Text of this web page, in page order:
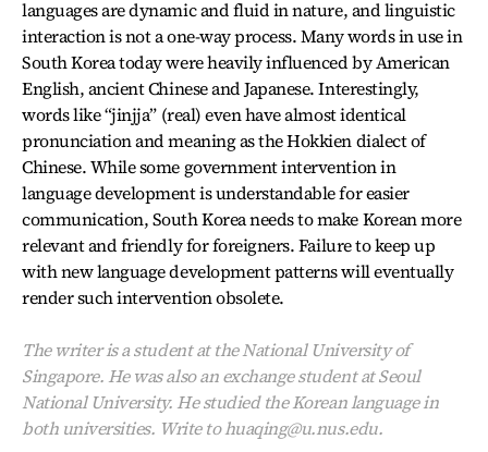
languages are dynamic and fluid in nature, and linguistic
interaction is not a one-way process. Many words in use in
South Korea today were heavily influenced by American
English, ancient Chinese and Japanese. Interestingly,
words like “jinjja” (real) even have almost identical
pronunciation and meaning as the Hokkien dialect of
Chinese. While some government intervention in
language development is understandable for easier
communication, South Korea needs to make Korean more
relevant and friendly for foreigners. Failure to keep up
with new language development patterns will eventually
render such intervention obsolete.
The writer is a student at the National University of
Singapore. He was also an exchange student at Seoul
National University. He studied the Korean language in
both universities. Write to huaqing@u.nus.edu.